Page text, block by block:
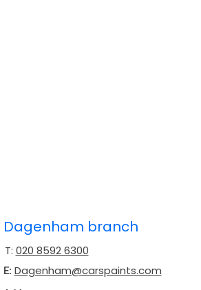
Dagenham branch
T: 020 8592 6300
E: Dagenham@carspaints.com